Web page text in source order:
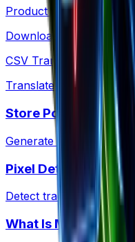
Product Images
Download Shopify
CSV Translator
Translate Shopify
Store Policies
Generate a Shopify
Pixel Detector
Detect tracking pixels on
What Is My CMS?